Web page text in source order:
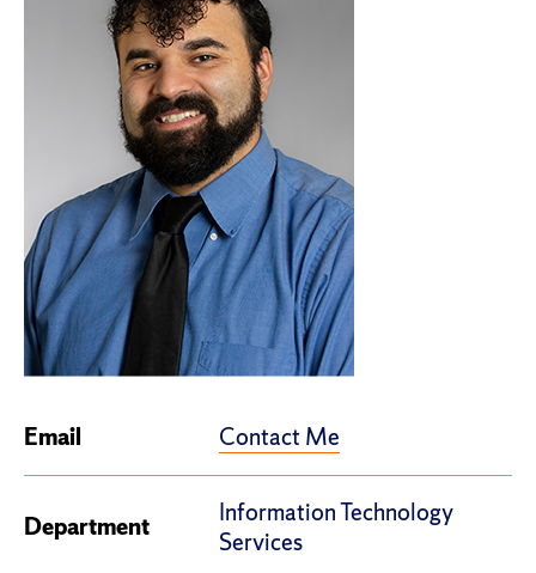
Email Contact Me
Department
Information Technology
Services